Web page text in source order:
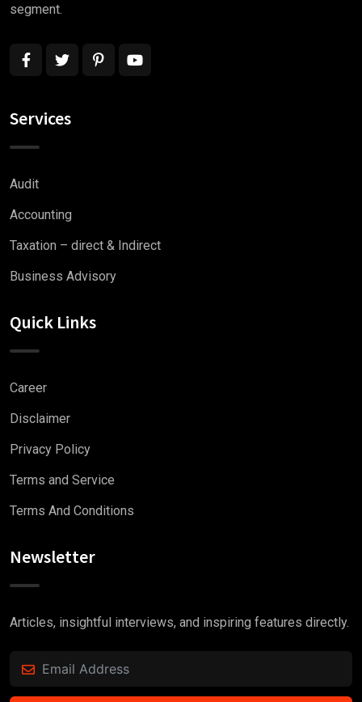
segment.
Services
Audit
Accounting
Taxation – direct & Indirect
Business Advisory
Quick Links
Career
Disclaimer
Privacy Policy
Terms and Service
Terms And Conditions
Newsletter
Articles, insightful interviews, and inspiring features directly.